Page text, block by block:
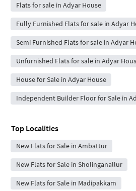
Flats for sale in Adyar House
Fully Furnished Flats for sale in Adyar
Semi Furnished Flats for sale in Adyar
Unfurnished Flats for sale in Adyar
House for Sale in Adyar House
Independent Builder Floor for Sale in
Top Localities
New Flats for Sale in Ambattur
New Flats for Sale in Sholinganallur
New Flats for Sale in Madipakkam